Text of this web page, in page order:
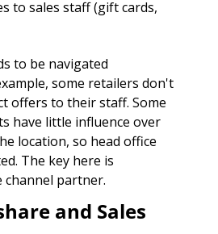
to sales staff (gift cards,
to be navigated
some retailers don't
offers to their staff. Some
have little influence over
location, so head office
The key here is
partner.
and Sales